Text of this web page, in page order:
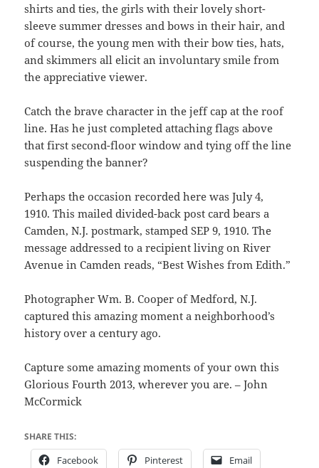
shirts and ties, the girls with their lovely short-
sleeve summer dresses and bows in their hair, and
of course, the young men with their bow ties, hats,
and skimmers all elicit an involuntary smile from
the appreciative viewer.
Catch the brave character in the jeff cap at the roof
line. Has he just completed attaching flags above
that first second-floor window and tying off the line
suspending the banner?
Perhaps the occasion recorded here was July 4,
1910. This mailed divided-back post card bears a
Camden, N.J. postmark, stamped SEP 9, 1910. The
message addressed to a recipient living on River
Avenue in Camden reads, “Best Wishes from Edith.”
Photographer Wm. B. Cooper of Medford, N.J.
captured this amazing moment a neighborhood’s
history over a century ago.
Capture some amazing moments of your own this
Glorious Fourth 2013, wherever you are. – John
McCormick
SHARE THIS:
Facebook Pinterest Email